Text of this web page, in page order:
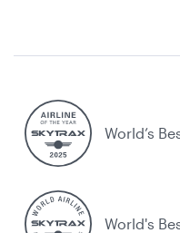
World’s
World's